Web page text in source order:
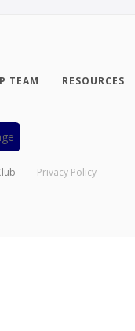
TEAM RESOURCES
Privacy Policy